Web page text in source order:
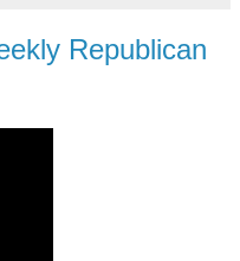
Republican